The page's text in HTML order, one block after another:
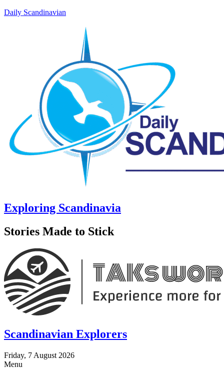
Daily Scandinavian
Exploring Scandinavia
Stories Made to Stick
Scandinavian Explorers
Friday, 7 August 2026
Menu